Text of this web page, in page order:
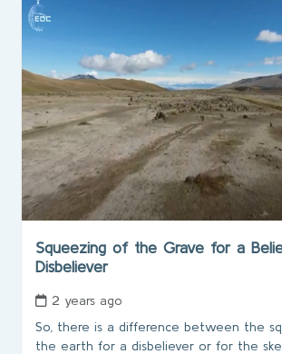
Squeezing of the Grave for a
Disbeliever
2 years ago
So, there is a difference between the
the earth for a disbeliever or for the